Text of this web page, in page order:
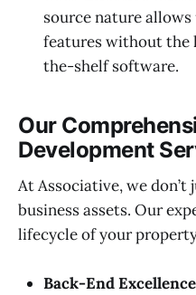
source nature
features without the
the-shelf software.
Our
Development
At Associative, we
business assets. Our
lifecycle of your
Back-End